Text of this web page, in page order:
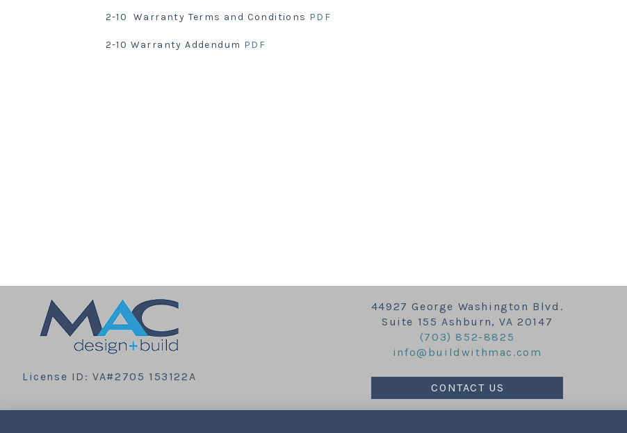
2-10 Warranty Terms and Conditions PDF
2-10 Warranty Addendum PDF
License ID: VA#2705 153122A
44927 George Washington Blvd.
Suite 155 Ashburn, VA 20147
(703) 852-8825
info@buildwithmac.com
CONTACT US